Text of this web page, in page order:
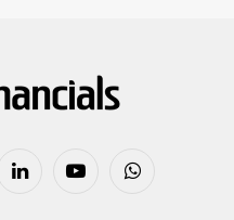
LinkedIn YouTubeWhatsApp